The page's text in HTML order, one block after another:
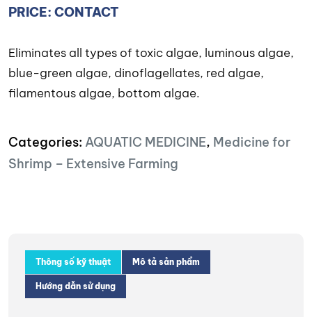
PRICE: CONTACT
Eliminates all types of toxic algae, luminous algae,
blue-green algae, dinoflagellates, red algae,
filamentous algae, bottom algae.
Categories: AQUATIC MEDICINE, Medicine for
Shrimp – Extensive Farming
Thông số kỹ thuật Mô tả sản phẩm
Hướng dẫn sử dụng